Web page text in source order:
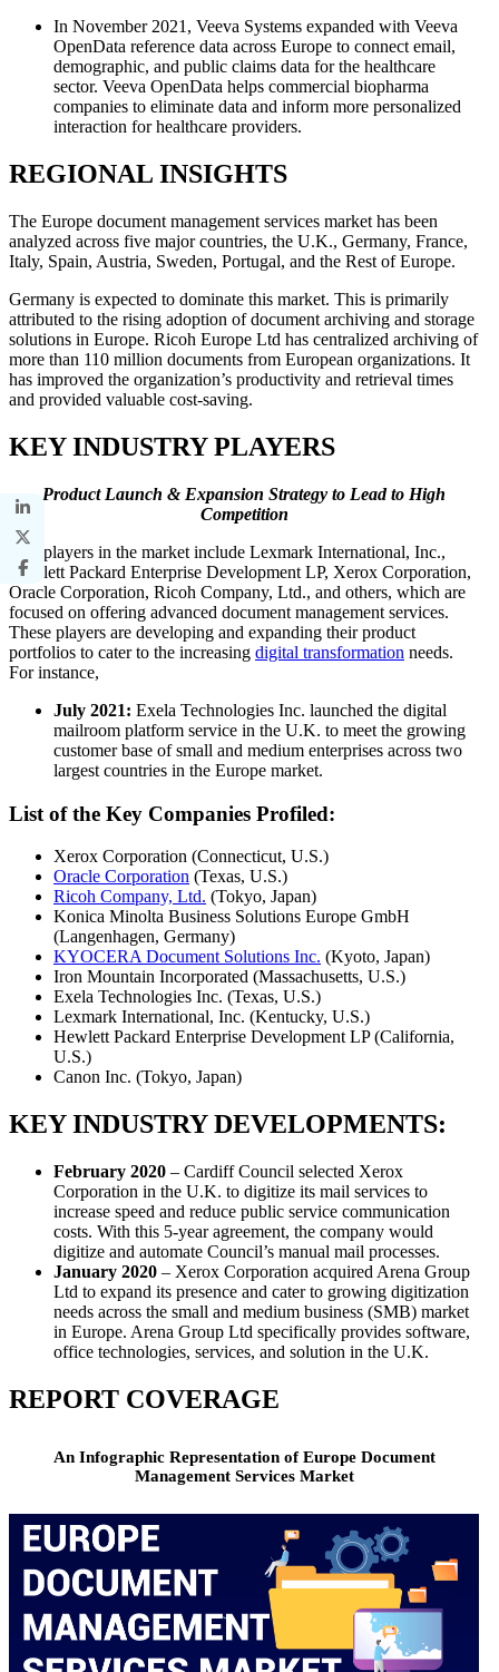
In November 2021, Veeva Systems expanded with Veeva
OpenData reference data across Europe to connect email,
demographic, and public claims data for the healthcare
sector. Veeva OpenData helps commercial biopharma
companies to eliminate data and inform more personalized
interaction for healthcare providers.
REGIONAL INSIGHTS
The Europe document management services market has been
analyzed across five major countries, the U.K., Germany, France,
Italy, Spain, Austria, Sweden, Portugal, and the Rest of Europe.
Germany is expected to dominate this market. This is primarily
attributed to the rising adoption of document archiving and storage
solutions in Europe. Ricoh Europe Ltd has centralized archiving of
more than 110 million documents from European organizations. It
has improved the organization’s productivity and retrieval times
and provided valuable cost-saving.
KEY INDUSTRY PLAYERS
Product Launch & Expansion Strategy to Lead to High
Competition
Key players in the market include Lexmark International, Inc.,
Hewlett Packard Enterprise Development LP, Xerox Corporation,
Oracle Corporation, Ricoh Company, Ltd., and others, which are
focused on offering advanced document management services.
These players are developing and expanding their product
portfolios to cater to the increasing digital transformation needs.
For instance,
July 2021: Exela Technologies Inc. launched the digital
mailroom platform service in the U.K. to meet the growing
customer base of small and medium enterprises across two
largest countries in the Europe market.
List of the Key Companies Profiled:
Xerox Corporation (Connecticut, U.S.)
Oracle Corporation (Texas, U.S.)
Ricoh Company, Ltd. (Tokyo, Japan)
Konica Minolta Business Solutions Europe GmbH
(Langenhagen, Germany)
KYOCERA Document Solutions Inc. (Kyoto, Japan)
Iron Mountain Incorporated (Massachusetts, U.S.)
Exela Technologies Inc. (Texas, U.S.)
Lexmark International, Inc. (Kentucky, U.S.)
Hewlett Packard Enterprise Development LP (California,
U.S.)
Canon Inc. (Tokyo, Japan)
KEY INDUSTRY DEVELOPMENTS:
February 2020 – Cardiff Council selected Xerox
Corporation in the U.K. to digitize its mail services to
increase speed and reduce public service communication
costs. With this 5-year agreement, the company would
digitize and automate Council’s manual mail processes.
January 2020 – Xerox Corporation acquired Arena Group
Ltd to expand its presence and cater to growing digitization
needs across the small and medium business (SMB) market
in Europe. Arena Group Ltd specifically provides software,
office technologies, services, and solution in the U.K.
REPORT COVERAGE
An Infographic Representation of Europe Document
Management Services Market